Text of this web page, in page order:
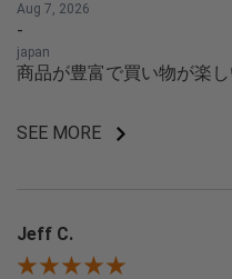
Aug 7, 2026
-
japan
商品が豊富で買い物が楽
SEE MORE
Jeff C.